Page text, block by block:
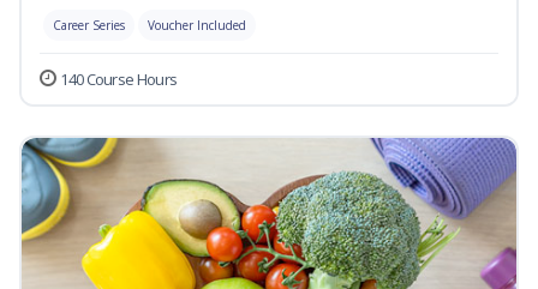
Career Series Voucher Included
140 Course Hours